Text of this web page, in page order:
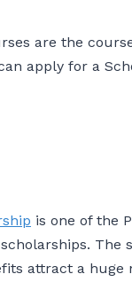
are the
apply for a
is one of the
The
attract a huge